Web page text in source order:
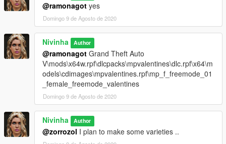
@ramonagot yes
Domingo 9 de Agosto de 2020
Nivinha Author
@ramonagot Grand Theft Auto
V\mods\x64w.rpf\dlcpacks\mpvalentines\dlc.rpf\x64\m
odels\cdimages\mpvalentines.rpf\mp_f_freemode_01
_female_freemode_valentines
Domingo 9 de Agosto de 2020
Nivinha Author
@zorrozol I plan to make some varieties ..